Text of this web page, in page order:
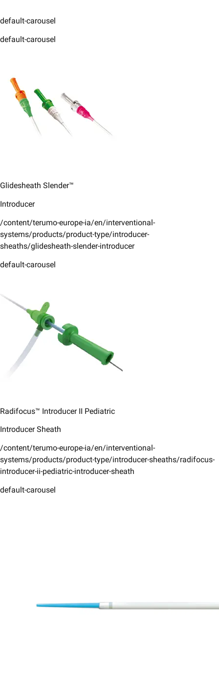
default-carousel
default-carousel
Glidesheath Slender™
Introducer
/content/terumo-europe-ia/en/interventional-
systems/products/product-type/introducer-
sheaths/glidesheath-slender-introducer
default-carousel
Radifocus™ Introducer II ​Pediatric​
Introducer Sheath ​
/content/terumo-europe-ia/en/interventional-
systems/products/product-type/introducer-sheaths/radifocus-
introducer-ii-pediatric-introducer-sheath
default-carousel